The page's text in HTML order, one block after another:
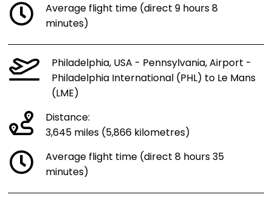
Average flight time (direct 9 hours 8
minutes)
Philadelphia, USA - Pennsylvania, Airport -
Philadelphia International (PHL) to Le Mans
(LME)
Distance:
3,645 miles (5,866 kilometres)
Average flight time (direct 8 hours 35
minutes)